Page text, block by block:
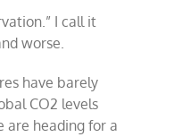
I call it
worse.
have barely
CO2 levels
are heading for a